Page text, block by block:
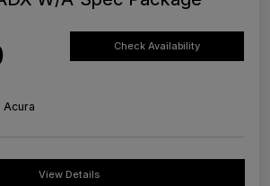
Check Availability
Acura
View Details